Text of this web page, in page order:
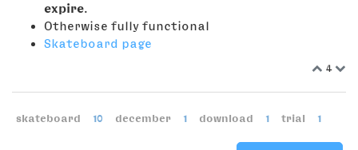
expire
Otherwise fully functional
Skateboard page
4
skateboard 10 december 1 download 1 trial 1